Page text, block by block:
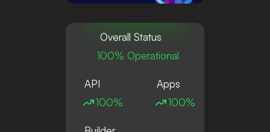
Overall Status
100% Operational
API
100%
Apps
100%